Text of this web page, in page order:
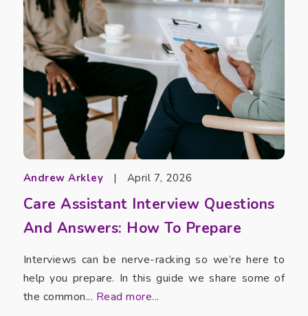
Andrew Arkley | April 7, 2026
Care Assistant Interview Questions
And Answers: How To Prepare
Interviews can be nerve-racking so we’re here to
help you prepare. In this guide we share some of
the common... Read more...